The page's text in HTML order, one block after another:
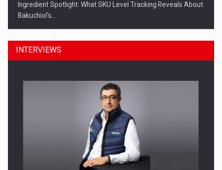
Ingredient Spotlight: What SKU Level Tracking Reveals About
Bakuchiol's…
Manufacturers and retailers who fail to comply with the…
INTERVIEWS